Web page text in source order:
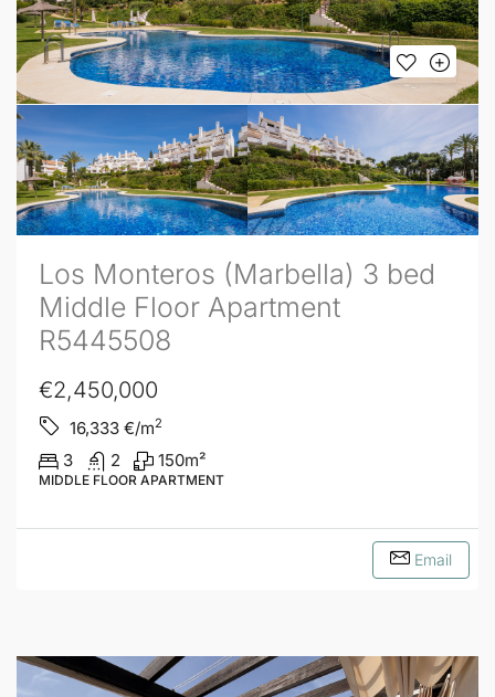
Los Monteros (Marbella) 3 bed
Middle Floor Apartment
R5445508
€2,450,000
16,333 €/m2
3 2 150m²
MIDDLE FLOOR APARTMENT
Email